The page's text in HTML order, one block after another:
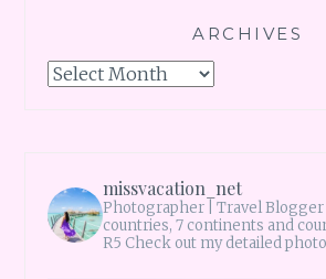
ARCHIVES
Archives
missvacation_net
Photographer | Travel Blogger |
countries, 7 continents and
R5 Check out my detailed